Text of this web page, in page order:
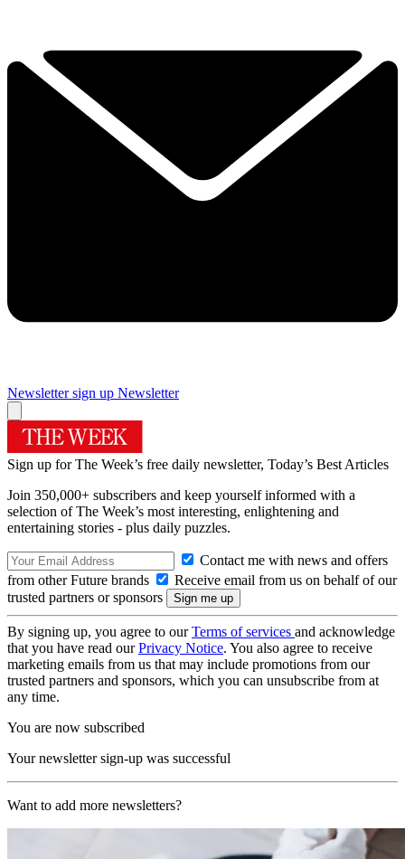
Newsletter sign up Newsletter
Sign up for The Week’s free daily newsletter, Today’s Best Articles
Join 350,000+ subscribers and keep yourself informed with a
selection of The Week’s most interesting, enlightening and
entertaining stories - plus daily puzzles.
Contact me with news and offers
from other Future brands
Receive email from us on behalf of our
trusted partners or sponsors
By signing up, you agree to ourTerms of services and acknowledge
that you have read ourPrivacy Notice. You also agree to receive
marketing emails from us that may include promotions from our
trusted partners and sponsors, which you can unsubscribe from at
any time.
You are now subscribed
Your newsletter sign-up was successful
Want to add more newsletters?